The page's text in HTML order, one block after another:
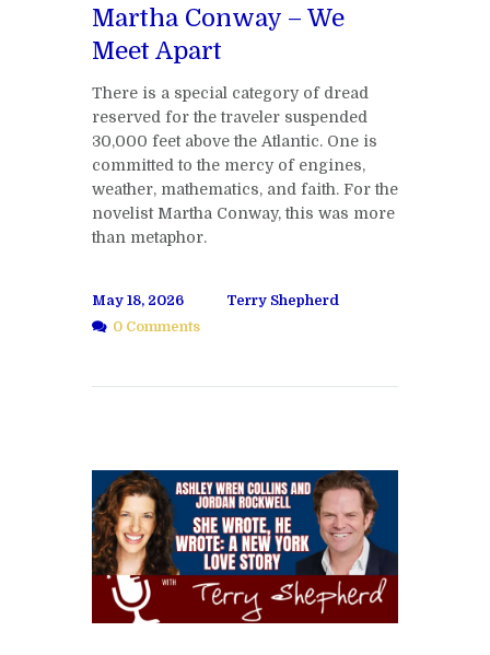
Martha Conway – We
Meet Apart
There is a special category of dread
reserved for the traveler suspended
30,000 feet above the Atlantic. One is
committed to the mercy of engines,
weather, mathematics, and faith. For the
novelist Martha Conway, this was more
than metaphor.
May 18, 2026
Terry Shepherd
0 Comments